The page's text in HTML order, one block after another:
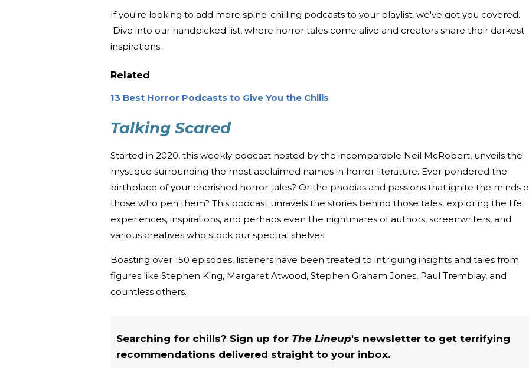
If you're looking to add more spine-chilling podcasts to your playlist, we've got you covered.
Dive into our handpicked list, where horror tales come alive and creators share their darkest
inspirations.
Related
13 Best Horror Podcasts to Give You the Chills
Talking Scared
Started in 2020, this weekly podcast hosted by the incomparable Neil McRobert, unveils the
mystique surrounding the most acclaimed names in horror literature. Ever pondered the
birthplace of your cherished horror tales? Or the phobias and passions that ignite the minds
those who pen them? This podcast unravels the stories behind those tales, exploring the life
experiences, inspirations, and perhaps even the nightmares of authors, screenwriters, and
various creatives who stock our spectral shelves.
Boasting over 150 episodes, listeners have been treated to intriguing insights and tales from
figures like Stephen King, Margaret Atwood, Stephen Graham Jones, Paul Tremblay, and
countless others.
Searching for chills? Sign up for The Lineup's newsletter to get terrifying
recommendations delivered straight to your inbox.